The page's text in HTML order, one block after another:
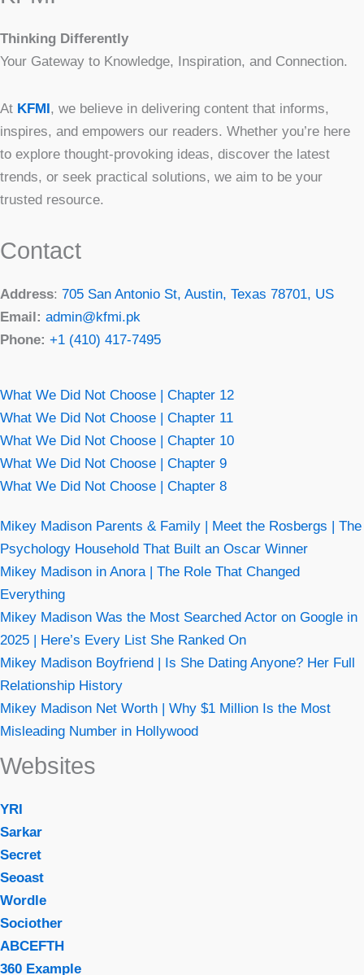
Thinking Differently
Your Gateway to Knowledge, Inspiration, and Connection.
At KFMI , we believe in delivering content that informs,
inspires, and empowers our readers. Whether you’re here
to explore thought-provoking ideas, discover the latest
trends, or seek practical solutions, we aim to be your
trusted resource.
Contact
Address: 705 San Antonio St, Austin, Texas 78701, US
Email: admin@kfmi.pk
Phone: +1 (410) 417-7495
What We Did Not Choose | Chapter 12
What We Did Not Choose | Chapter 11
What We Did Not Choose | Chapter 10
What We Did Not Choose | Chapter 9
What We Did Not Choose | Chapter 8
Mikey Madison Parents & Family | Meet the Rosbergs | The
Psychology Household That Built an Oscar Winner
Mikey Madison in Anora | The Role That Changed
Everything
Mikey Madison Was the Most Searched Actor on Google in
2025 | Here’s Every List She Ranked On
Mikey Madison Boyfriend | Is She Dating Anyone? Her Full
Relationship History
Mikey Madison Net Worth | Why $1 Million Is the Most
Misleading Number in Hollywood
Websites
YRI
Sarkar
Secret
Seoast
Wordle
Sociother
ABCEFTH
360 Example